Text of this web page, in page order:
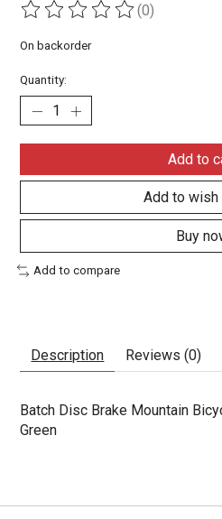
The rating of this product is
(0)
On backorder
Quantity:
Add to
Add to
Buy
Add to compare
Description Reviews (0)
Batch Disc Brake Mountain
Green